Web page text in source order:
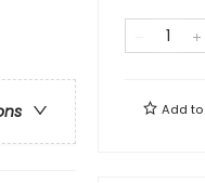
Add to